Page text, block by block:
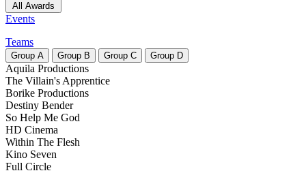
All Awards
Events
Teams
Group A Group B Group C Group D
Aquila Productions
The Villain's Apprentice
Borike Productions
Destiny Bender
So Help Me God
HD Cinema
Within The Flesh
Kino Seven
Full Circle